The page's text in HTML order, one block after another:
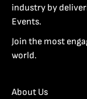
industry by
Events.
Join the most
world.
About Us